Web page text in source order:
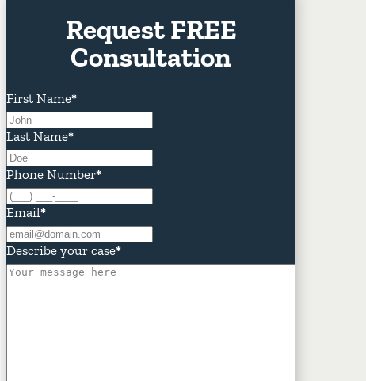
Request FREE
Consultation
First Name*
Last Name*
Phone Number*
Email*
Describe your case*